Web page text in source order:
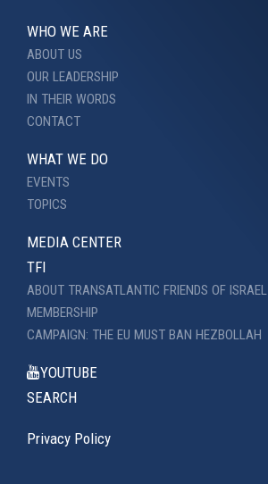
WHO WE ARE
ABOUT US
OUR LEADERSHIP
IN THEIR WORDS
CONTACT
WHAT WE DO
EVENTS
TOPICS
MEDIA CENTER
TFI
ABOUT TRANSATLANTIC FRIENDS OF ISRAEL
MEMBERSHIP
CAMPAIGN: THE EU MUST BAN HEZBOLLAH
YOUTUBE
SEARCH
Privacy Policy